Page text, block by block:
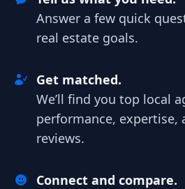
Answer a few quick
real estate goals.
Get matched.
We’ll find you top local
performance, expertise,
reviews.
Connect and compare.